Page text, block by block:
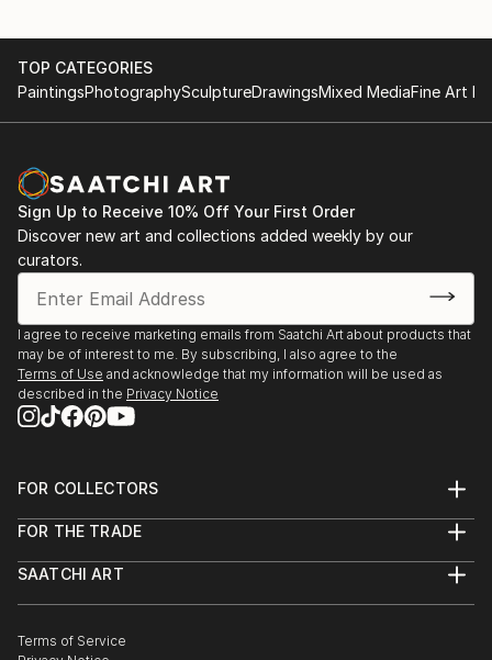
TOP CATEGORIES
PaintingsPhotographySculptureDrawingsMixed MediaFine Art
Sign Up to Receive 10% Off Your First Order
Discover new art and collections added weekly by our
curators.
I agree to receive marketing emails from Saatchi Art about products that
may be of interest to me. By subscribing, I also agree to the
Terms of Use and acknowledge that my information will be used as
described in the Privacy Notice
FOR COLLECTORS
Help Center
Commissions
Gift Card
FOR THE TRADE
Trade Program
Healthcare
SAATCHI ART
The Other Art Fair
Terms of Service